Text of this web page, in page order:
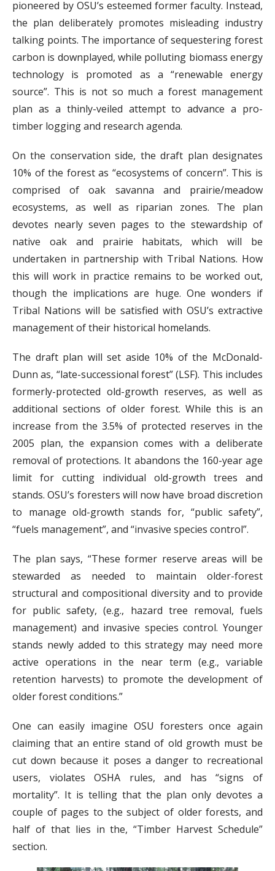
pioneered by OSU’s esteemed former faculty. Instead,
the plan deliberately promotes misleading industry
talking points. The importance of sequestering forest
carbon is downplayed, while polluting biomass energy
technology is promoted as a “renewable energy
source”. This is not so much a forest management
plan as a thinly-veiled attempt to advance a pro-
timber logging and research agenda.
On the conservation side, the draft plan designates
10% of the forest as “ecosystems of concern”. This is
comprised of oak savanna and prairie/meadow
ecosystems, as well as riparian zones. The plan
devotes nearly seven pages to the stewardship of
native oak and prairie habitats, which will be
undertaken in partnership with Tribal Nations. How
this will work in practice remains to be worked out,
though the implications are huge. One wonders if
Tribal Nations will be satisfied with OSU’s extractive
management of their historical homelands.
The draft plan will set aside 10% of the McDonald-
Dunn as, “late-successional forest” (LSF). This includes
formerly-protected old-growth reserves, as well as
additional sections of older forest. While this is an
increase from the 3.5% of protected reserves in the
2005 plan, the expansion comes with a deliberate
removal of protections. It abandons the 160-year age
limit for cutting individual old-growth trees and
stands. OSU’s foresters will now have broad discretion
to manage old-growth stands for, “public safety”,
“fuels management”, and “invasive species control”.
The plan says, “These former reserve areas will be
stewarded as needed to maintain older-forest
structural and compositional diversity and to provide
for public safety, (e.g., hazard tree removal, fuels
management) and invasive species control. Younger
stands newly added to this strategy may need more
active operations in the near term (e.g., variable
retention harvests) to promote the development of
older forest conditions.”
One can easily imagine OSU foresters once again
claiming that an entire stand of old growth must be
cut down because it poses a danger to recreational
users, violates OSHA rules, and has “signs of
mortality”. It is telling that the plan only devotes a
couple of pages to the subject of older forests, and
half of that lies in the, “Timber Harvest Schedule”
section.